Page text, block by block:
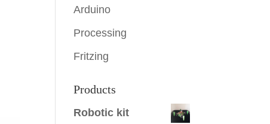
Arduino
Processing
Fritzing
Products
Robotic kit